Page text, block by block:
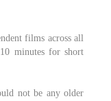
films across all
minutes for short
not be any older